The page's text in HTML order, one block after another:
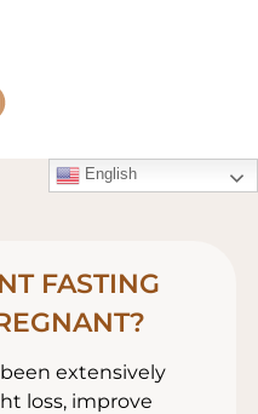
English
FASTING
extensively
loss, improve